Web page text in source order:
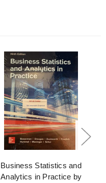
Business Statistics and
Analytics in Practice by